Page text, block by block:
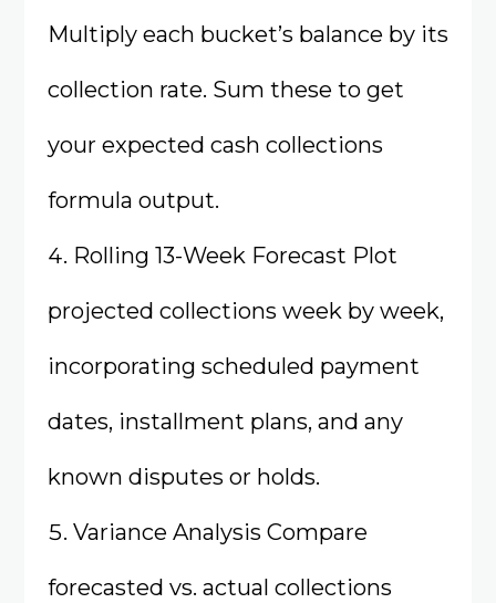
Multiply each bucket’s balance by its
collection rate. Sum these to get
your expected cash collections
formula output.
Rolling 13-Week Forecast Plot
projected collections week by week,
incorporating scheduled payment
dates, installment plans, and any
known disputes or holds.
Variance Analysis Compare
forecasted vs. actual collections